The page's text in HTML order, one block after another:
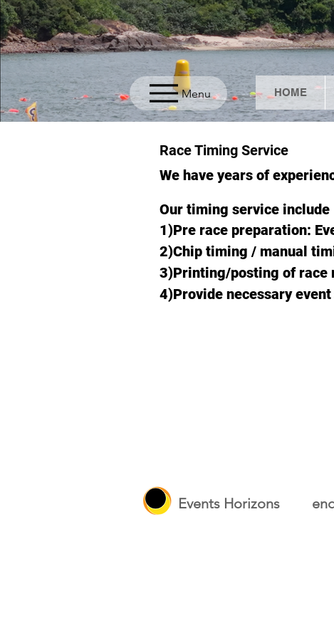
Menu HOME
Race Timing Service
We have years of
Our timing service include
1)Pre race preparation: E
2)Chip timing / manual
3)Printing/posting of race
4)Provide necessary
Events Horizons